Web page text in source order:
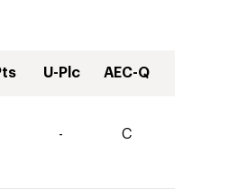
U-Plc AEC-Q
- C